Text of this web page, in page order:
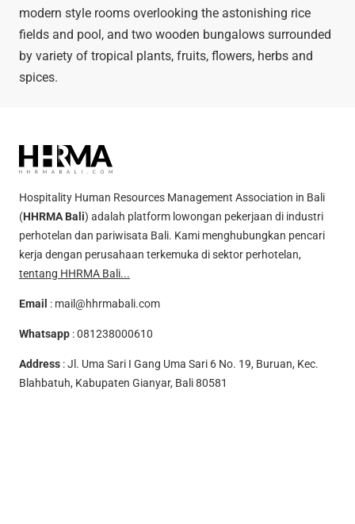
modern style rooms overlooking the astonishing rice
fields and pool, and two wooden bungalows surrounded
by variety of tropical plants, fruits, flowers, herbs and
spices.
Hospitality Human Resources Management Association in Bali
(HHRMA Bali) adalah platform lowongan pekerjaan di industri
perhotelan dan pariwisata Bali. Kami menghubungkan pencari
kerja dengan perusahaan terkemuka di sektor perhotelan,
tentang HHRMA Bali...
Email : mail@hhrmabali.com
Whatsapp :081238000610
Address : Jl. Uma Sari I Gang Uma Sari 6 No. 19, Buruan, Kec.
Blahbatuh, Kabupaten Gianyar, Bali 80581